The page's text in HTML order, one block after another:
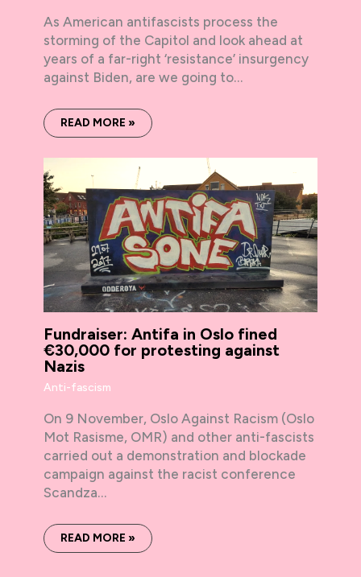
As American antifascists process the
storming of the Capitol and look ahead at
years of a far-right ‘resistance’ insurgency
against Biden, are we going to…
READ MORE »
Fundraiser: Antifa in Oslo fined
€30,000 for protesting against
Nazis
Anti-fascism
On 9 November, Oslo Against Racism (Oslo
Mot Rasisme, OMR) and other anti-fascists
carried out a demonstration and blockade
campaign against the racist conference
Scandza…
READ MORE »